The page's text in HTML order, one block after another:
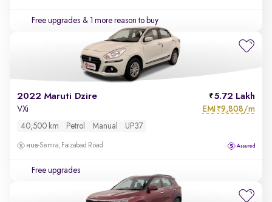
Free upgrades & 1 more reason to buy
2022 Maruti Dzire 5.72 Lakh
VXi EMI ₹9,808/m
40,500 km Petrol Manual UP37
Semra, Faizabad Road
Free upgrades